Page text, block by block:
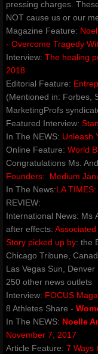
repertory
Coeur
​The
blog
shop
Dance
red ribbons
privacypolicy
company-
Awakenings
pressing charges.
NOT cause us or our
Magazine Feature:
- Overcome Tragedy
Interview: The healing
2018
Editorial Feature:
(Mentioned in: Forbes,
MarketingProfs
Featured Interview:
​In The NEWS: Unleash
Online Feature: World
Congratulations Ms.
Founders:
Medium
In The News:LA TIMES:
REVIEW:
International News: Ms
after effects:
Story picked up by: the
Chicago Tribune,
Las Vegas Sun,
250 other news outlets
Interview: FOCUS
8 Athletes Share -
In The NEWS: Noelle
November 7, 2017
Article Feature: 7 Ways